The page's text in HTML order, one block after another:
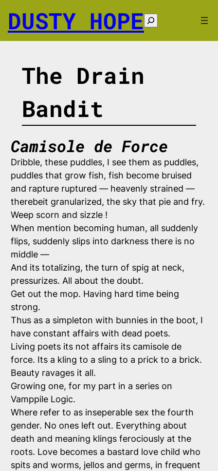
content
DUSTY HOPE Search
The Drain
Bandit
Camisole de Force
Dribble, these puddles, I see them as puddles,
puddles that grow fish, fish become bruised
and rapture ruptured — heavenly strained —
therebeit granularized, the sky that pie and fry.
Weep scorn and sizzle !
When mention becoming human, all suddenly
flips, suddenly slips into darkness there is no
middle —
And its totalizing, the turn of spig at neck,
pressurizes. All about the doubt.
Get out the mop. Having hard time being
strong.
Thus as a simpleton with bunnies in the boot, I
have constant affairs with dead poets.
Living poets its not affairs its camisole de
force. Its a kling to a sling to a prick to a brick.
Beauty ravages it all.
Growing one, for my part in a series on
Vamppile Logic.
Where refer to as inseperable sex the fourth
gender. No ones left out. Everything about
death and meaning klings ferociously at the
roots. Love becomes a bastard love child who
spits and worms, jellos and germs, in frequent